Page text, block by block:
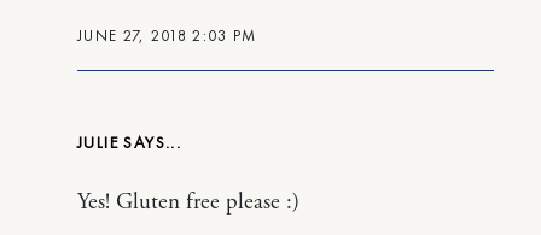
JUNE 27, 2018 2:03 PM
JULIE
Yes! Gluten free please :)